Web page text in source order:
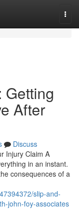
Getting
After
Discuss
Injury Claim A
in an instant.
consequences of a
slip-and-
john-foy-associates